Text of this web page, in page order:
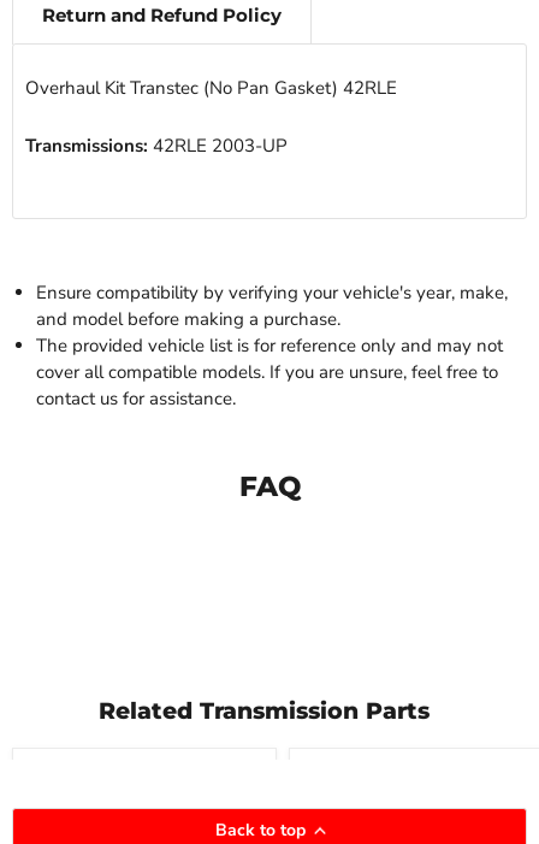
Overhaul Kit Transtec (No Pan Gasket) 42RLE
Transmissions: 42RLE 2003-UP
Return and Refund Policy
Ensure compatibility by verifying your vehicle's year, make,
and model before making a purchase.
The provided vehicle list is for reference only and may not
cover all compatible models. If you are unsure, feel free to
contact us for assistance.
FAQ
Related Transmission Parts
Back to top